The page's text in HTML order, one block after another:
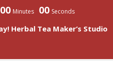
00 Minutes 00 Seconds
Herbal Tea Maker’s Studio